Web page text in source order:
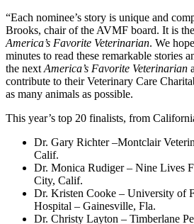
“Each nominee’s story is unique and
Brooks, chair of the AVMF board. It is
America’s Favorite Veterinarian. We
minutes to read these remarkable stories
the next America’s Favorite Veterinarian
contribute to their Veterinary Care
as many animals as possible.
This year’s top 20 finalists, from
Dr. Gary Richter –Montclair
Calif.
Dr. Monica Rudiger – Nine Lives
City, Calif.
Dr. Kristen Cooke – University of
Hospital – Gainesville, Fla.
Dr. Christy Layton – Timberlane